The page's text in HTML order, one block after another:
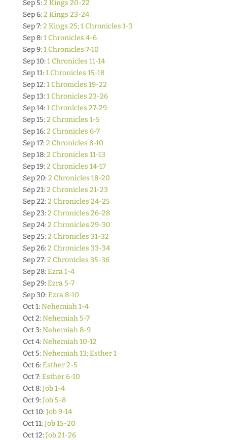
Sep 5:2 Kings 20-22
Sep 6:2 Kings 23-24
Sep 7:2 Kings 25; 1 Chronicles 1-3
Sep 8:1 Chronicles 4-6
Sep 9:1 Chronicles 7-10
Sep 10:1 Chronicles 11-14
Sep 11:1 Chronicles 15-18
Sep 12:1 Chronicles 19-22
Sep 13:1 Chronicles 23-26
Sep 14:1 Chronicles 27-29
Sep 15:2 Chronicles 1-5
Sep 16:2 Chronicles 6-7
Sep 17:2 Chronicles 8-10
Sep 18:2 Chronicles 11-13
Sep 19:2 Chronicles 14-17
Sep 20:2 Chronicles 18-20
Sep 21:2 Chronicles 21-23
Sep 22:2 Chronicles 24-25
Sep 23:2 Chronicles 26-28
Sep 24:2 Chronicles 29-30
Sep 25:2 Chronicles 31-32
Sep 26:2 Chronicles 33-34
Sep 27:2 Chronicles 35-36
Sep 28:Ezra 1-4
Sep 29:Ezra 5-7
Sep 30:Ezra 8-10
Oct 1:Nehemiah 1-4
Oct 2:Nehemiah 5-7
Oct 3:Nehemiah 8-9
Oct 4:Nehemiah 10-12
Oct 5:Nehemiah 13; Esther 1
Oct 6:Esther 2-5
Oct 7:Esther 6-10
Oct 8:Job 1-4
Oct 9:Job 5-8
Oct 10:Job 9-14
Oct 11:Job 15-20
Oct 12:Job 21-26